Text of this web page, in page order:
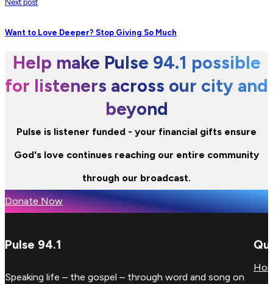
Next post
Want to Love Deeper? Stop Giving So Much
Help make Pulse 94.1 possible
for listeners across our city and
beyond
Pulse is listener funded - your financial gifts ensure
God's love continues reaching our entire community
through our broadcast.
Donate Now
Pulse 94.1
Speaking life – the gospel – through word and song on